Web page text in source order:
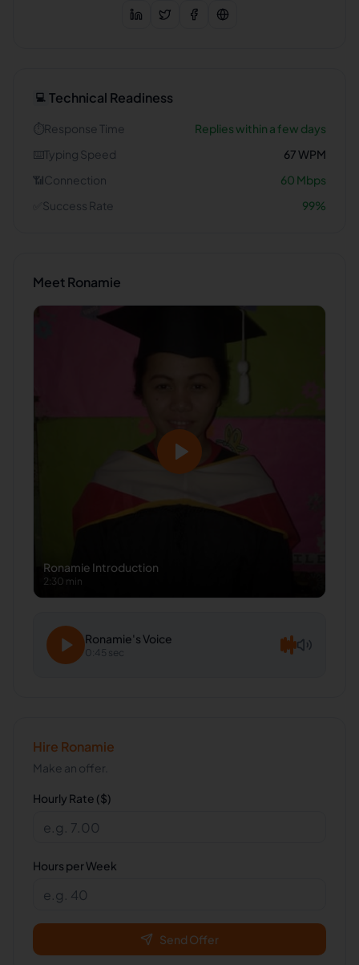
💻 Technical Readiness
⏱️Response Time
Replies within a few days
⌨️Typing Speed 67WPM
📶Connection 60 Mbps
Success Rate 99%
MeetRonamie
Ronamie Introduction
2:30 min
Ronamie's Voice
0:45 sec
Hire Ronamie
Make an offer.
Hourly Rate ($)
Hours per Week
Send Offer